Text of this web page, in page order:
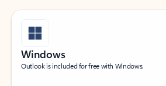
Windows
Outlook is included for free with Windows.